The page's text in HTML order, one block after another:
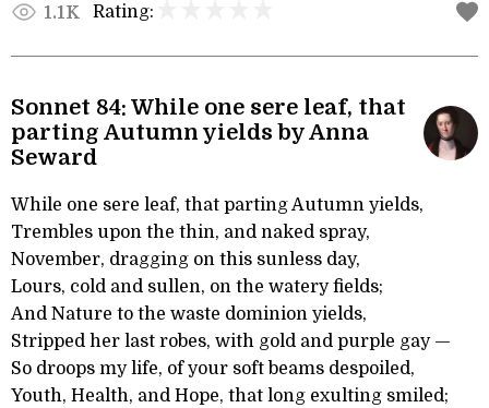
1.1K Rating:
Sonnet 84: While one sere leaf, that
parting Autumn yields by Anna
Seward
While one sere leaf, that parting Autumn yields,
Trembles upon the thin, and naked spray,
November, dragging on this sunless day,
Lours, cold and sullen, on the watery fields;
And Nature to the waste dominion yields,
Stripped her last robes, with gold and purple gay —
So droops my life, of your soft beams despoiled,
Youth, Health, and Hope, that long exulting smiled;